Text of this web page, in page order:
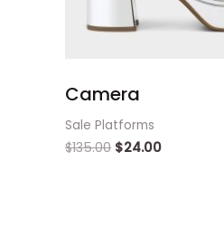
Camera
Sale Platforms
$135.00 $24.00